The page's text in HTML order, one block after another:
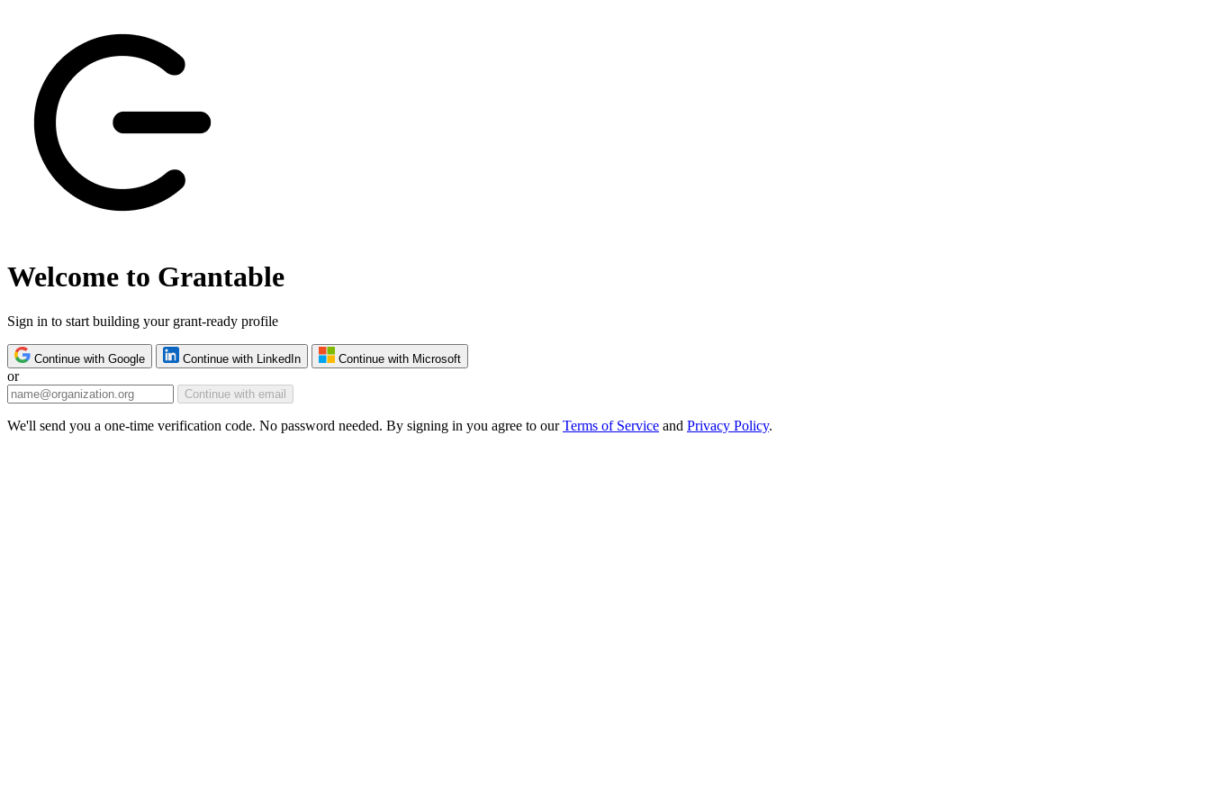
Welcome to Grantable
Sign in to start building your grant-ready profile
Continue with Google Continue with LinkedIn Continue with Microsoft
or
Continue with email
We'll send you a one-time verification code. No password needed. By signing in you agree to ourTerms of Service and Privacy Policy.